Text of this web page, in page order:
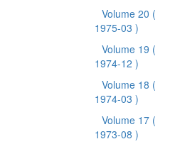
Volume 20 (
1975-03 )
Volume 19 (
1974-12 )
Volume 18 (
1974-03 )
Volume 17 (
1973-08 )